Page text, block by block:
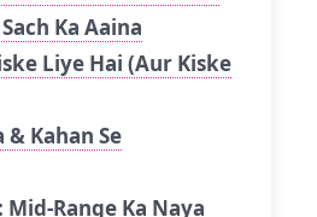
Ka Aaina
Liye Hai (Aur Kiske
Kahan Se
Range Ka Naya